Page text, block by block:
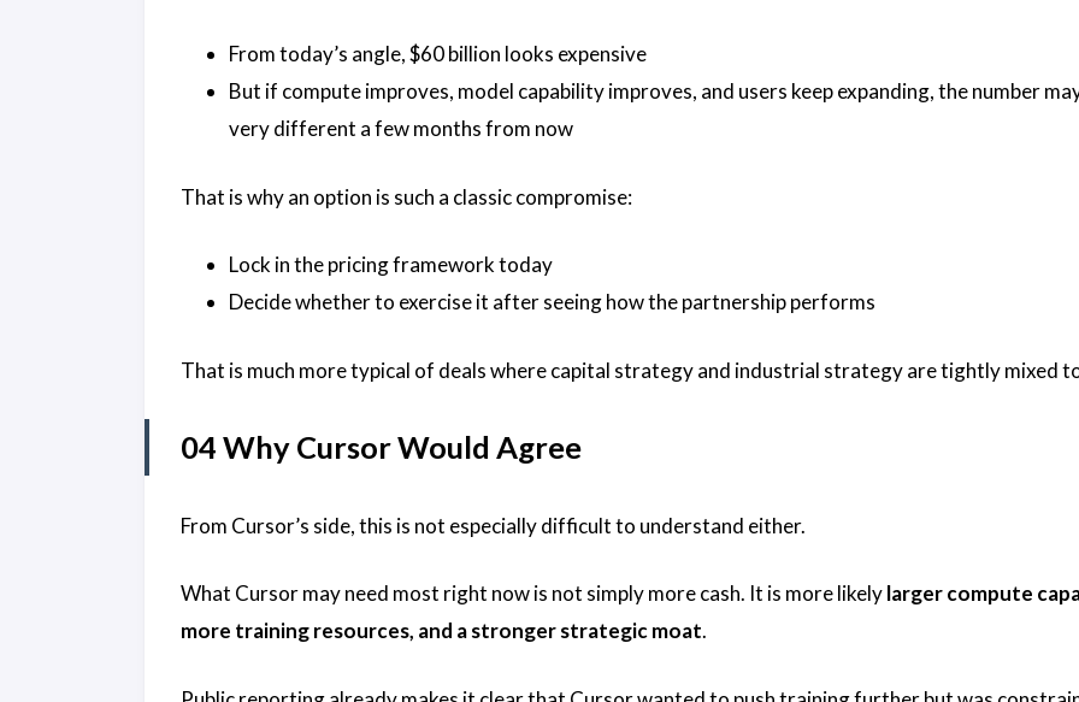
From today’s angle, $60 billion looks expensive
But if compute improves, model capability improves, and users keep expanding, the number
very different a few months from now
That is why an option is such a classic compromise:
Lock in the pricing framework today
Decide whether to exercise it after seeing how the partnership performs
That is much more typical of deals where capital strategy and industrial strategy are tightly mixed
04 Why Cursor Would Agree
From Cursor’s side, this is not especially difficult to understand either.
What Cursor may need most right now is not simply more cash. It is more likelylarger compute
more training resources, and a stronger strategic moat.